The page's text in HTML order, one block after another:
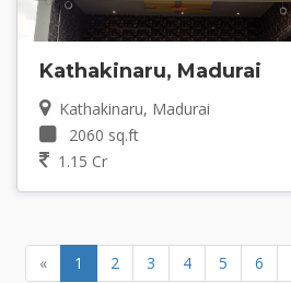
Kathakinaru, Madurai
Kathakinaru, Madurai
2060 sq.ft
1.15 Cr
« 1 2 3 4 5 6